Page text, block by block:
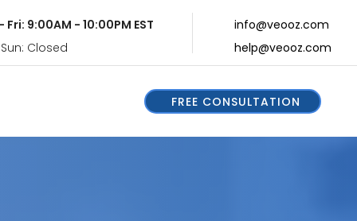
Fri: 9:00AM - 10:00PM EST
Closed
info@veooz.com
help@veooz.com
FREE CONSULTATION